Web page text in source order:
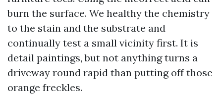
burn the surface. We healthy the chemistry
to the stain and the substrate and
continually test a small vicinity first. It is
detail paintings, but not anything turns a
driveway round rapid than putting off those
orange freckles.